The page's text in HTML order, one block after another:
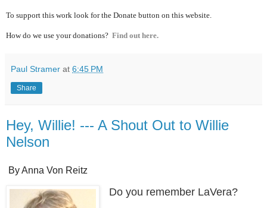
To support this work look for the Donate button on this website.
How do we use your donations? Find out here.
Paul Stramer at 6:45 PM
Share
Hey, Willie! --- A Shout Out to Willie
Nelson
By Anna Von Reitz
Do you remember LaVera?